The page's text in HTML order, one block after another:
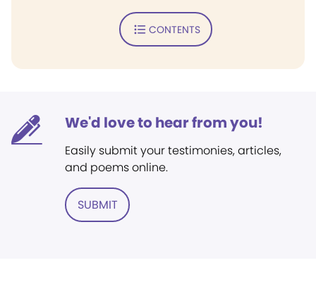
CONTENTS
We'd love to hear from you!
Easily submit your testimonies, articles,
and poems online.
SUBMIT